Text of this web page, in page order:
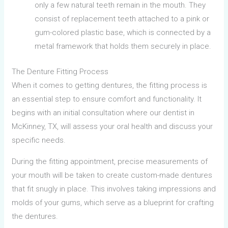
only a few natural teeth remain in the mouth. They
consist of replacement teeth attached to a pink or
gum-colored plastic base, which is connected by a
metal framework that holds them securely in place.
The Denture Fitting Process
When it comes to getting dentures, the fitting process is
an essential step to ensure comfort and functionality. It
begins with an initial consultation where our dentist in
McKinney, TX, will assess your oral health and discuss your
specific needs.
During the fitting appointment, precise measurements of
your mouth will be taken to create custom-made dentures
that fit snugly in place. This involves taking impressions and
molds of your gums, which serve as a blueprint for crafting
the dentures.